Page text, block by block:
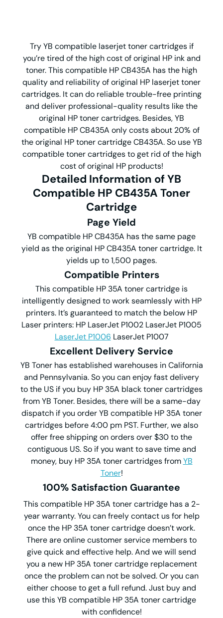
Try YB compatible laserjet toner cartridges if
you’re tired of the high cost of original HP ink and
toner. This compatible HP CB435A has the high
quality and reliability of original HP laserjet toner
cartridges. It can do reliable trouble-free printing
and deliver professional-quality results like the
original HP toner cartridges. Besides, YB
compatible HP CB435A only costs about 20% of
the original HP toner cartridge CB435A. So use YB
compatible toner cartridges to get rid of the high
cost of original HP products!
Detailed Information of YB
Compatible HP CB435A Toner
Cartridge
Page Yield
YB compatible HP CB435A has the same page
yield as the original HP CB435A toner cartridge. It
yields up to 1,500 pages.
Compatible Printers
This compatible HP 35A toner cartridge is
intelligently designed to work seamlessly with HP
printers. It’s guaranteed to match the below HP
Laser printers: HP LaserJet P1002 LaserJet P1005
LaserJet P1006 LaserJet P1007
Excellent Delivery Service
YB Toner has established warehouses in California
and Pennsylvania. So you can enjoy fast delivery
to the US if you buy HP 35A black toner cartridges
from YB Toner. Besides, there will be a same-day
dispatch if you order YB compatible HP 35A toner
cartridges before 4:00 pm PST. Further, we also
offer free shipping on orders over $30 to the
contiguous US. So if you want to save time and
money, buy HP 35A toner cartridges fromYB
Toner!
100% Satisfaction Guarantee
This compatible HP 35A toner cartridge has a 2-
year warranty. You can freely contact us for help
once the HP 35A toner cartridge doesn’t work.
There are online customer service members to
give quick and effective help. And we will send
you a new HP 35A toner cartridge replacement
once the problem can not be solved. Or you can
either choose to get a full refund. Just buy and
use this YB compatible HP 35A toner cartridge
with confidence!